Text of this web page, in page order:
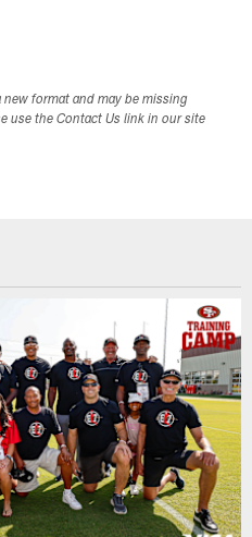
new format and may be missing
use the Contact Us link in our site